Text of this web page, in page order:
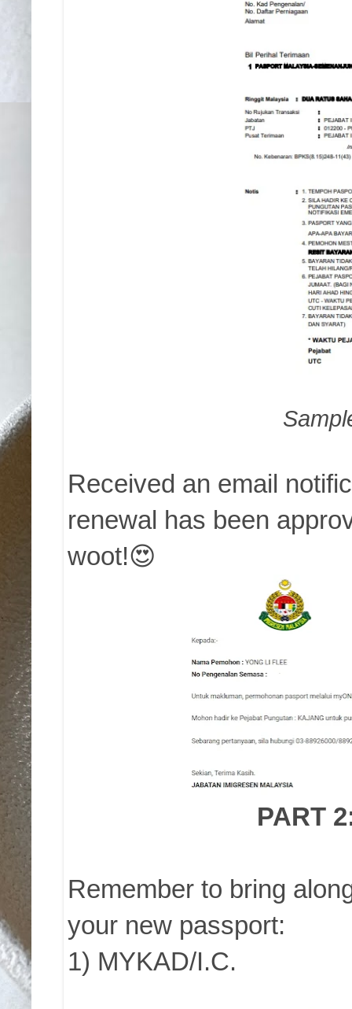
Received an email
renewal has been
woot!😍
PART
Remember to bring
your new passport:
1) MYKAD/I.C.